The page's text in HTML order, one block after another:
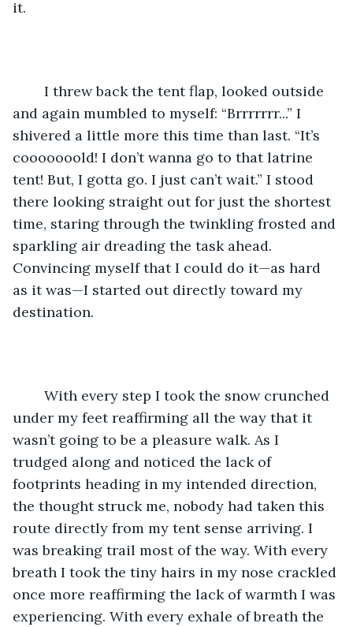
it.
and again mumbled to myself: “Brrrrrrr...” I
shivered a little more this time than last. “It’s
cooooooold! I don’t wanna go to that latrine
tent! But, I gotta go. I just can’t wait.” I stood
there looking straight out for just the shortest
time, staring through the twinkling frosted and
sparkling air dreading the task ahead.
Convincing myself that I could do it—as hard
as it was—I started out directly toward my
destination.
under my feet reaffirming all the way that it
wasn’t going to be a pleasure walk. As I
trudged along and noticed the lack of
footprints heading in my intended direction,
the thought struck me, nobody had taken this
route directly from my tent sense arriving. I
was breaking trail most of the way. With every
breath I took the tiny hairs in my nose crackled
once more reaffirming the lack of warmth I was
experiencing. With every exhale of breath the